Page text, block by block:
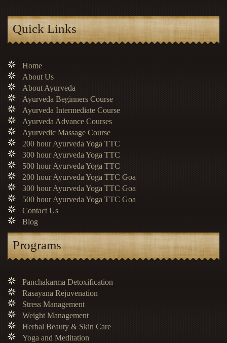
Quick Links
Home
About Us
About Ayurveda
Ayurveda Beginners Course
Ayurveda Intermediate Course
Ayurveda Advance Courses
Ayurvedic Massage Course
200 hour Ayurveda Yoga TTC
300 hour Ayurveda Yoga TTC
500 hour Ayurveda Yoga TTC
200 hour Ayurveda Yoga TTC Goa
300 hour Ayurveda Yoga TTC Goa
500 hour Ayurveda Yoga TTC Goa
Contact Us
Blog
Programs
Panchakarma Detoxification
Rasayana Rejuvenation
Stress Management
Weight Management
Herbal Beauty & Skin Care
Yoga and Meditation